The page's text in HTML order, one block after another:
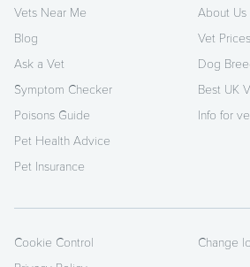
Vets Near Me
Blog
Ask a Vet
Symptom Checker
Poisons Guide
Pet Health Advice
Pet Insurance
About Us
Vet
Dog
Best UK
Info for
Cookie Control
Change